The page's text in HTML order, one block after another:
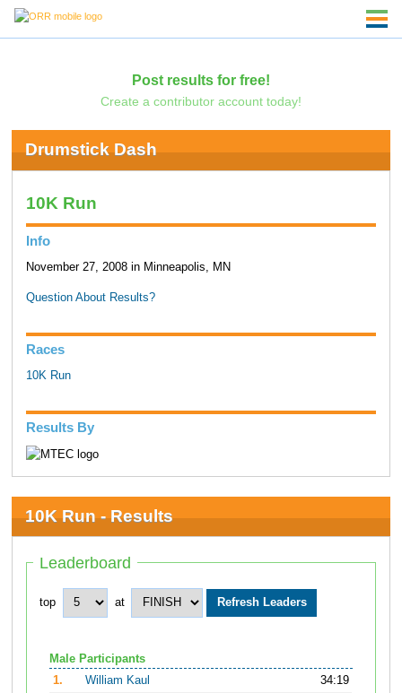
Post results for free!
Create a contributor account today!
Drumstick Dash
10K Run
Info
November 27, 2008 in Minneapolis, MN
Question About Results?
Races
10K Run
Results By
10K Run - Results
Leaderboard
top at
Male Participants
1.
William Kaul
34:19